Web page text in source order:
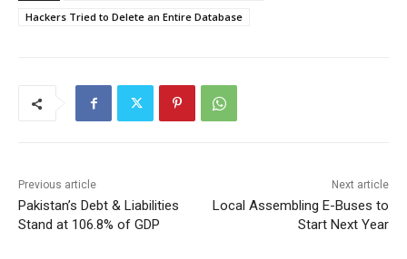
Hackers Tried to Delete an Entire Database
Previous article
Pakistan’s Debt & Liabilities
Stand at 106.8% of GDP
Next article
Local Assembling E-Buses to
Start Next Year